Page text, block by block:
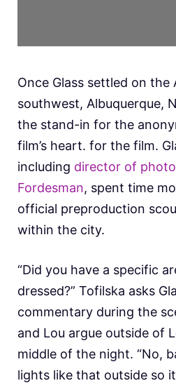
Once Glass settled on the
southwest, Albuquerque,
the stand-in for the
film’s heart. for the film.
including director of
Fordesman, spent time
official preproduction
within the city.
“Did you have a specific
dressed?” Tofilska asks
commentary during the
and Lou argue outside of
middle of the night. “No,
lights like that outside so